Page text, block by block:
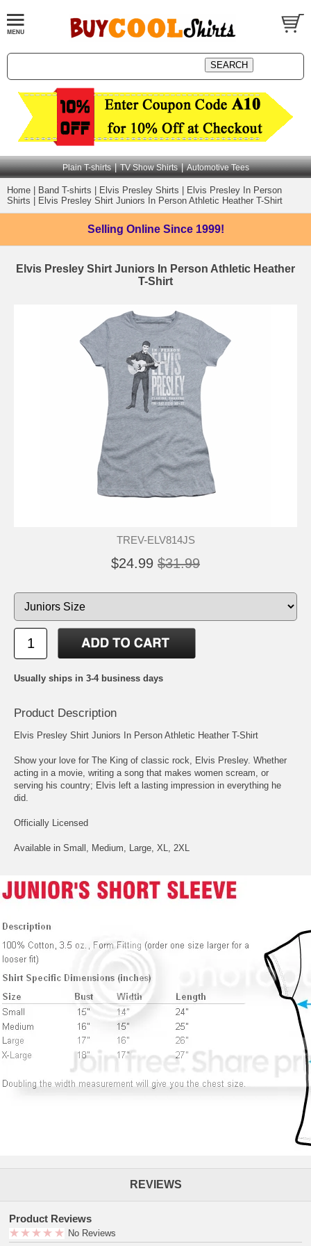
Plain T-shirts | TV Show Shirts | Automotive Tees
Home Band T-shirts Elvis Presley Shirts
Elvis Presley In Person
Shirts
Elvis Presley Shirt Juniors In Person Athletic Heather T-Shirt
Selling Online Since 1999!
Elvis Presley Shirt Juniors In Person Athletic Heather
T-Shirt
TREV-ELV814JS
$24.99 $31.99
Usually ships in 3-4 business days
Product Description
Elvis Presley Shirt Juniors In Person Athletic Heather T-Shirt
Show your love for The King of classic rock, Elvis Presley. Whether
acting in a movie, writing a song that makes women scream, or
serving his country; Elvis left a lasting impression in everything he
did.
Officially Licensed
Available in Small, Medium, Large, XL, 2XL
REVIEWS
Product Reviews
No Reviews